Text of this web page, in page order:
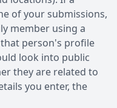
of your submissions,
member using a
person's profile
look into public
they are related to
you enter, the